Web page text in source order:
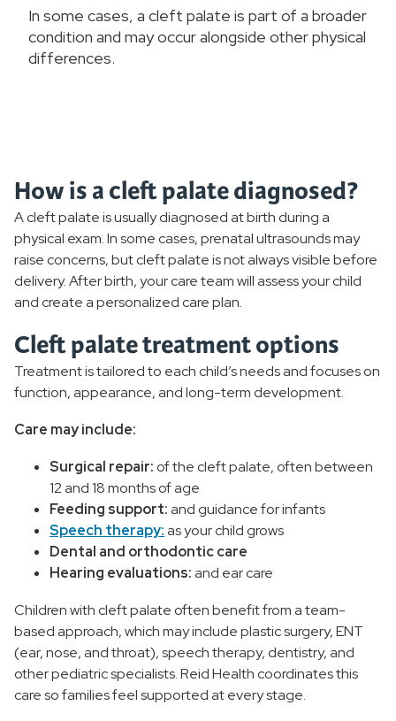
In some cases, a cleft palate is part of a broader
condition and may occur alongside other physical
differences.
How is a cleft palate diagnosed?
A cleft palate is usually diagnosed at birth during a
physical exam. In some cases, prenatal ultrasounds may
raise concerns, but cleft palate is not always visible before
delivery. After birth, your care team will assess your child
and create a personalized care plan.
Cleft palate treatment options
Treatment is tailored to each child’s needs and focuses on
function, appearance, and long-term development.
Care may include:
Surgical repair: of the cleft palate, often between
12 and 18 months of age
Feeding support:and guidance for infants
Speech therapy:as your child grows
Dental and orthodontic care
Hearing evaluations:and ear care
Children with cleft palate often benefit from a team-
based approach, which may include plastic surgery, ENT
(ear, nose, and throat), speech therapy, dentistry, and
other pediatric specialists. Reid Health coordinates this
care so families feel supported at every stage.